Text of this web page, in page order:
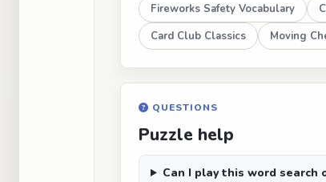
Fireworks Safety Vocabulary
Card Club Classics
Moving
QUESTIONS
Puzzle help
Can I play this word search